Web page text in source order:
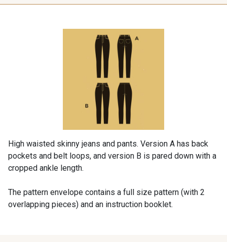
High waisted skinny jeans and pants. Version A has back
pockets and belt loops, and version B is pared down with a
cropped ankle length.
The pattern envelope contains a full size pattern (with 2
overlapping pieces) and an instruction booklet.